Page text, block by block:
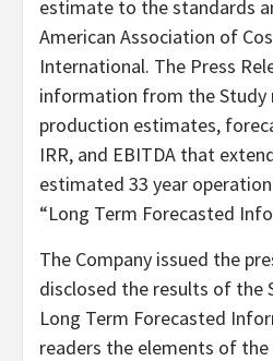
estimate to the standards
American Association of
International. The Press
information from the Study
production estimates,
IRR, and EBITDA that
estimated 33 year
“Long Term Forecasted
The Company issued the
disclosed the results of the
Long Term Forecasted
readers the elements of